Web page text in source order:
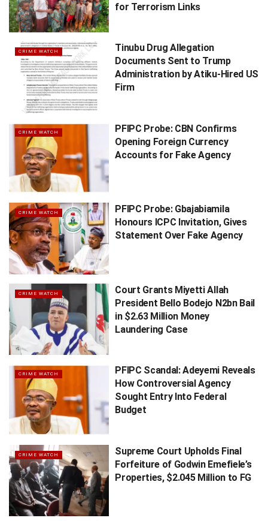
for Terrorism Links
CRIME WATCH
Tinubu Drug Allegation
Documents Sent to Trump
Administration by Atiku-Hired US
Firm
CRIME WATCH
PFIPC Probe: CBN Confirms
Opening Foreign Currency
Accounts for Fake Agency
CRIME WATCH
PFIPC Probe: Gbajabiamila
Honours ICPC Invitation, Gives
Statement Over Fake Agency
CRIME WATCH
Court Grants Miyetti Allah
President Bello Bodejo N2bn Bail
in $2.63 Million Money
Laundering Case
CRIME WATCH
PFIPC Scandal: Adeyemi Reveals
How Controversial Agency
Sought Entry Into Federal
Budget
CRIME WATCH
Supreme Court Upholds Final
Forfeiture of Godwin Emefiele’s
Properties, $2.045 Million to FG